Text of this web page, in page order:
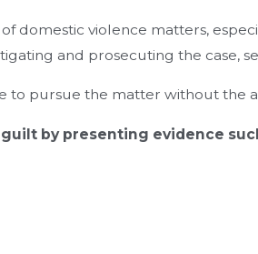
domestic violence matters,
and prosecuting the
pursue the matter without the
by presenting evidence